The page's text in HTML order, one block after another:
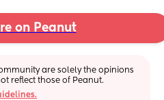
on Peanut
are solely the opinions
reflect those of Peanut.